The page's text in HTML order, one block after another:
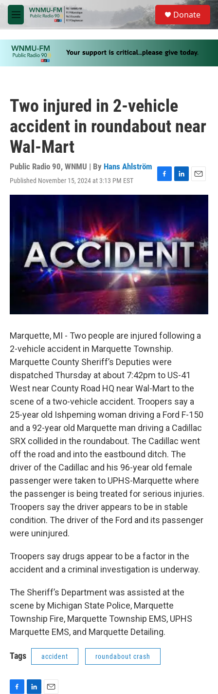
Skip to main content
M
e
u
S
a
Donate
Two injured in 2-vehicle
accident in roundabout near
Wal-Mart
Public Radio 90, WNMU | By Hans Ahlström
Published November 15, 2024 at 3:13 PM EST
a
b
o
o
k
i
k
e
d
I
n
m
Marquette, MI - Two people are injured following a
2-vehicle accident in Marquette Township.
Marquette County Sheriff’s Deputies were
dispatched Thursday at about 7:42pm to US-41
West near County Road HQ near Wal-Mart to the
scene of a two-vehicle accident. Troopers say a
25-year old Ishpeming woman driving a Ford F-150
and a 92-year old Marquette man driving a Cadillac
SRX collided in the roundabout. The Cadillac went
off the road and into the eastbound ditch. The
driver of the Cadillac and his 96-year old female
passenger were taken to UPHS-Marquette where
the passenger is being treated for serious injuries.
Troopers say the driver appears to be in stable
condition. The driver of the Ford and its passenger
were uninjured.
Troopers say drugs appear to be a factor in the
accident and a criminal investigation is underway.
The Sheriff’s Department was assisted at the
scene by Michigan State Police, Marquette
Township Fire, Marquette Township EMS, UPHS
Marquette EMS, and Marquette Detailing.
Tags accident roundabout crash